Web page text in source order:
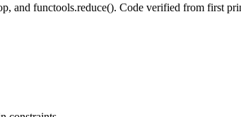
and functools.reduce(). Code verified from first